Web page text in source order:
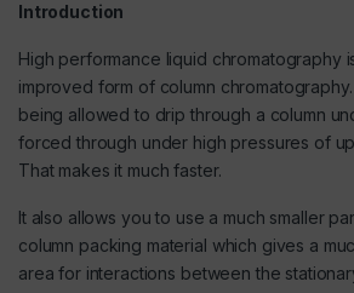
Introduction
High performance liquid chromatography
improved form of column
being allowed to drip through a column
forced through under high pressures of
That makes it much faster.
It also allows you to use a much smaller
column packing material which gives a
area for interactions between the